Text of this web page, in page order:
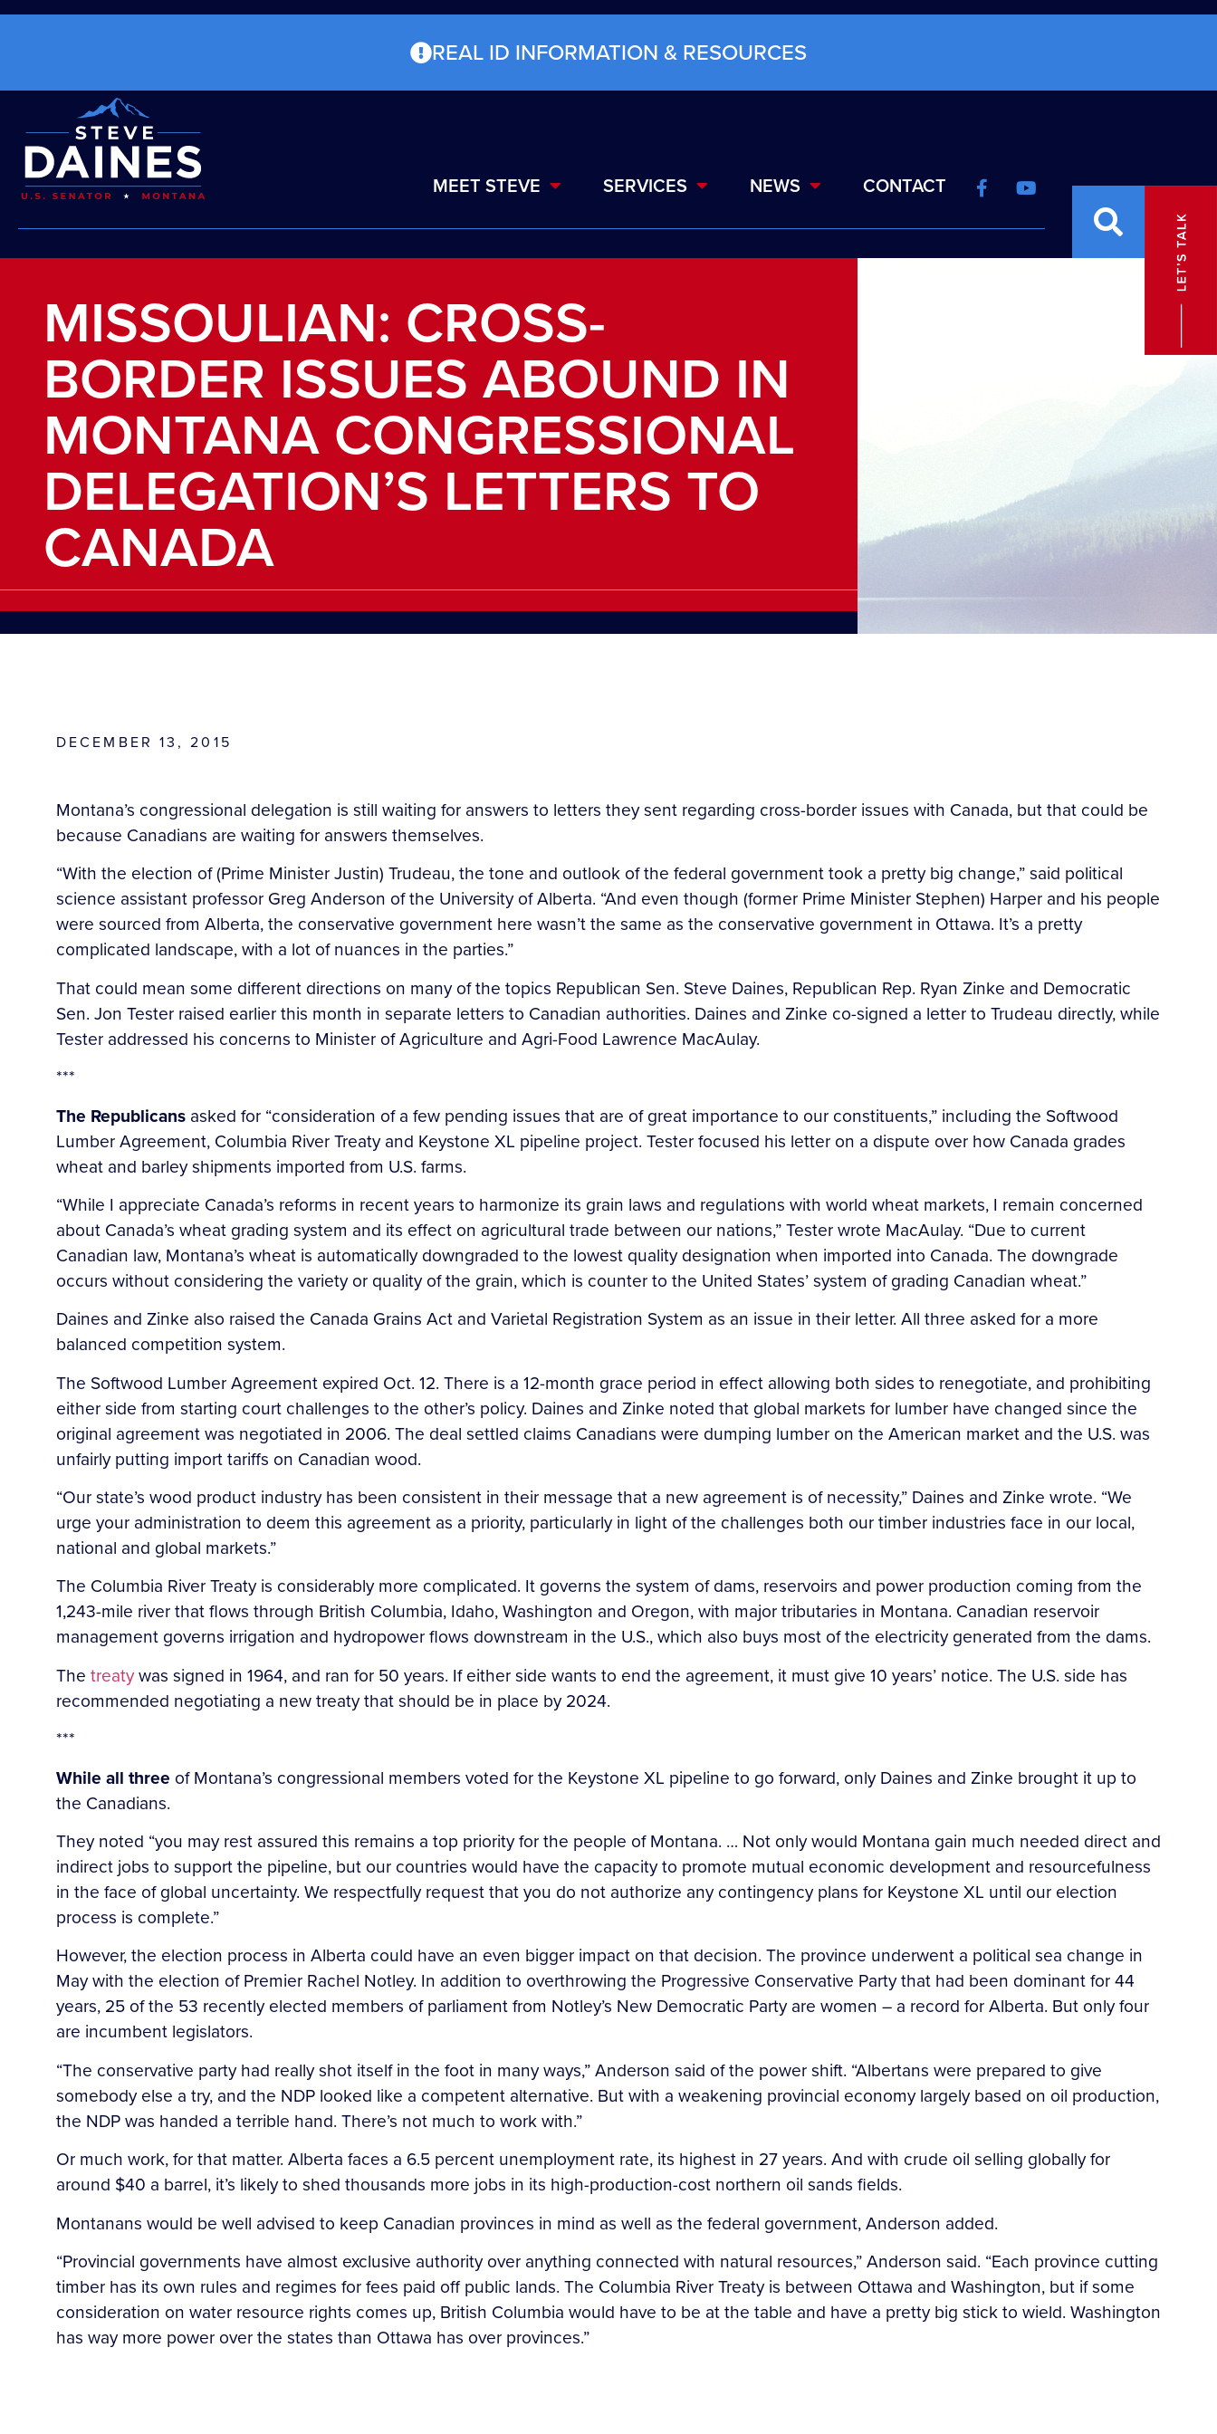
REAL ID INFORMATION & RESOURCES
MEET STEVE SERVICES NEWS CONTACT
MISSOULIAN: CROSS-
BORDER ISSUES ABOUND IN
MONTANA CONGRESSIONAL
DELEGATION’S LETTERS TO
CANADA
DECEMBER 13, 2015
Montana’s congressional delegation is still waiting for answers to letters they sent regarding cross-border issues with Canada, but that could be
because Canadians are waiting for answers themselves.
“With the election of (Prime Minister Justin) Trudeau, the tone and outlook of the federal government took a pretty big change,” said political
science assistant professor Greg Anderson of the University of Alberta. “And even though (former Prime Minister Stephen) Harper and his people
were sourced from Alberta, the conservative government here wasn’t the same as the conservative government in Ottawa. It’s a pretty
complicated landscape, with a lot of nuances in the parties.”
That could mean some different directions on many of the topics Republican Sen. Steve Daines, Republican Rep. Ryan Zinke and Democratic
Sen. Jon Tester raised earlier this month in separate letters to Canadian authorities. Daines and Zinke co-signed a letter to Trudeau directly, while
Tester addressed his concerns to Minister of Agriculture and Agri-Food Lawrence MacAulay.
***
The Republicans asked for “consideration of a few pending issues that are of great importance to our constituents,” including the Softwood
Lumber Agreement, Columbia River Treaty and Keystone XL pipeline project. Tester focused his letter on a dispute over how Canada grades
wheat and barley shipments imported from U.S. farms.
“While I appreciate Canada’s reforms in recent years to harmonize its grain laws and regulations with world wheat markets, I remain concerned
about Canada’s wheat grading system and its effect on agricultural trade between our nations,” Tester wrote MacAulay. “Due to current
Canadian law, Montana’s wheat is automatically downgraded to the lowest quality designation when imported into Canada. The downgrade
occurs without considering the variety or quality of the grain, which is counter to the United States’ system of grading Canadian wheat.”
Daines and Zinke also raised the Canada Grains Act and Varietal Registration System as an issue in their letter. All three asked for a more
balanced competition system.
The Softwood Lumber Agreement expired Oct. 12. There is a 12-month grace period in effect allowing both sides to renegotiate, and prohibiting
either side from starting court challenges to the other’s policy. Daines and Zinke noted that global markets for lumber have changed since the
original agreement was negotiated in 2006. The deal settled claims Canadians were dumping lumber on the American market and the U.S. was
unfairly putting import tariffs on Canadian wood.
“Our state’s wood product industry has been consistent in their message that a new agreement is of necessity,” Daines and Zinke wrote. “We
urge your administration to deem this agreement as a priority, particularly in light of the challenges both our timber industries face in our local,
national and global markets.”
The Columbia River Treaty is considerably more complicated. It governs the system of dams, reservoirs and power production coming from the
1,243-mile river that flows through British Columbia, Idaho, Washington and Oregon, with major tributaries in Montana. Canadian reservoir
management governs irrigation and hydropower flows downstream in the U.S., which also buys most of the electricity generated from the dams.
The treatywas signed in 1964, and ran for 50 years. If either side wants to end the agreement, it must give 10 years’ notice. The U.S. side has
recommended negotiating a new treaty that should be in place by 2024.
***
While all three of Montana’s congressional members voted for the Keystone XL pipeline to go forward, only Daines and Zinke brought it up to
the Canadians.
They noted “you may rest assured this remains a top priority for the people of Montana. … Not only would Montana gain much needed direct and
indirect jobs to support the pipeline, but our countries would have the capacity to promote mutual economic development and resourcefulness
in the face of global uncertainty. We respectfully request that you do not authorize any contingency plans for Keystone XL until our election
process is complete.”
However, the election process in Alberta could have an even bigger impact on that decision. The province underwent a political sea change in
May with the election of Premier Rachel Notley. In addition to overthrowing the Progressive Conservative Party that had been dominant for 44
years, 25 of the 53 recently elected members of parliament from Notley’s New Democratic Party are women – a record for Alberta. But only four
are incumbent legislators.
“The conservative party had really shot itself in the foot in many ways,” Anderson said of the power shift. “Albertans were prepared to give
somebody else a try, and the NDP looked like a competent alternative. But with a weakening provincial economy largely based on oil production,
the NDP was handed a terrible hand. There’s not much to work with.”
Or much work, for that matter. Alberta faces a 6.5 percent unemployment rate, its highest in 27 years. And with crude oil selling globally for
around $40 a barrel, it’s likely to shed thousands more jobs in its high-production-cost northern oil sands fields.
Montanans would be well advised to keep Canadian provinces in mind as well as the federal government, Anderson added.
“Provincial governments have almost exclusive authority over anything connected with natural resources,” Anderson said. “Each province cutting
timber has its own rules and regimes for fees paid off public lands. The Columbia River Treaty is between Ottawa and Washington, but if some
consideration on water resource rights comes up, British Columbia would have to be at the table and have a pretty big stick to wield. Washington
has way more power over the states than Ottawa has over provinces.”